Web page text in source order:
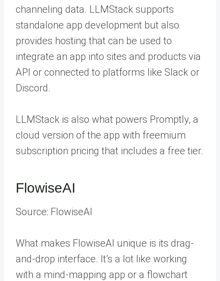
channeling data. LLMStack supports
standalone app development but also
provides hosting that can be used to
integrate an app into sites and products via
API or connected to platforms like Slack or
Discord.
LLMStack is also what powers Promptly, a
cloud version of the app with freemium
subscription pricing that includes a free tier.
FlowiseAI
Source: FlowiseAI
What makes FlowiseAI unique is its drag-
and-drop interface. It’s a lot like working
with a mind-mapping app or a flowchart